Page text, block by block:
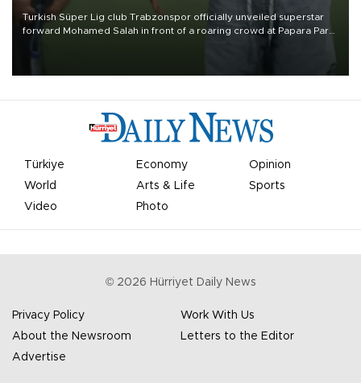
Turkish Süper Lig club Trabzonspor officially unveiled superstar
forward Mohamed Salah in front of a roaring crowd at Papara Park
Türkiye Economy
Opinion
World
Arts & Life
Sports
Video
Photo
© 2026 Hürriyet Daily News
Privacy Policy
Work With Us
About the Newsroom
Letters to the Editor
Advertise